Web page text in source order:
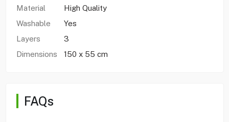
Material
High Quality
Washable
Yes
Layers
3
Dimensions
150 x 55 cm
FAQs